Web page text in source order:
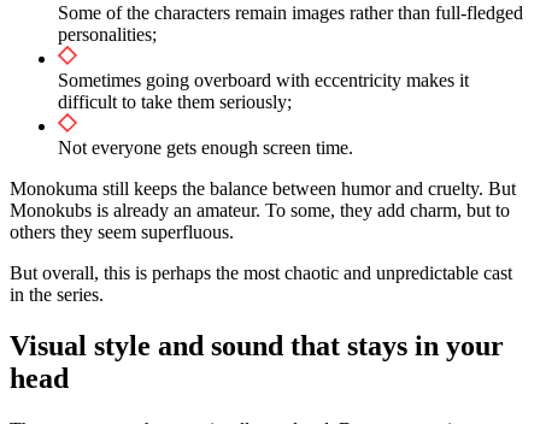
Some of the characters remain images rather than full-fledged
personalities;
Sometimes going overboard with eccentricity makes it
difficult to take them seriously;
Not everyone gets enough screen time.
Monokuma still keeps the balance between humor and cruelty. But
Monokubs is already an amateur. To some, they add charm, but to
others they seem superfluous.
But overall, this is perhaps the most chaotic and unpredictable cast
in the series.
Visual style and sound that stays in your
head